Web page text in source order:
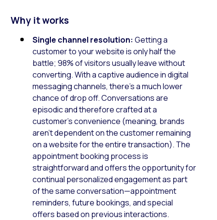
Why it works
Single channel resolution:Getting a
customer to your website is only half the
battle; 98% of visitors usually leave without
converting. With a captive audience in digital
messaging channels, there’s a much lower
chance of drop off. Conversations are
episodic and therefore crafted at a
customer’s convenience (meaning, brands
aren’t dependent on the customer remaining
on a website for the entire transaction). The
appointment booking process is
straightforward and offers the opportunity for
continual personalized engagement as part
of the same conversation—appointment
reminders, future bookings, and special
offers based on previous interactions.